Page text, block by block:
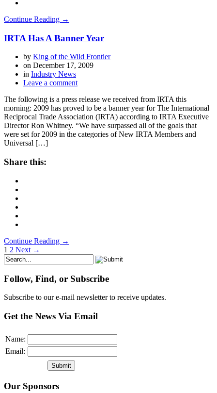
Continue Reading →
IRTA Has A Banner Year
by King of the Wild Frontier
on December 17, 2009
in Industry News
Leave a comment
The following is a press release we received from IRTA this
morning: 2009 has proved to be a banner year for The International
Reciprocal Trade Association (IRTA) according to IRTA Executive
Director Ron Whitney. “We have surpassed all of the goals that
were set for 2009 in the categories of New IRTA Members and
Universal […]
Share this:
Continue Reading →
1 2 Next →
Follow, Find, or Subscribe
Subscribe to our e-mail newsletter to receive updates.
Get the News Via Email
Name:
Email:
Our Sponsors